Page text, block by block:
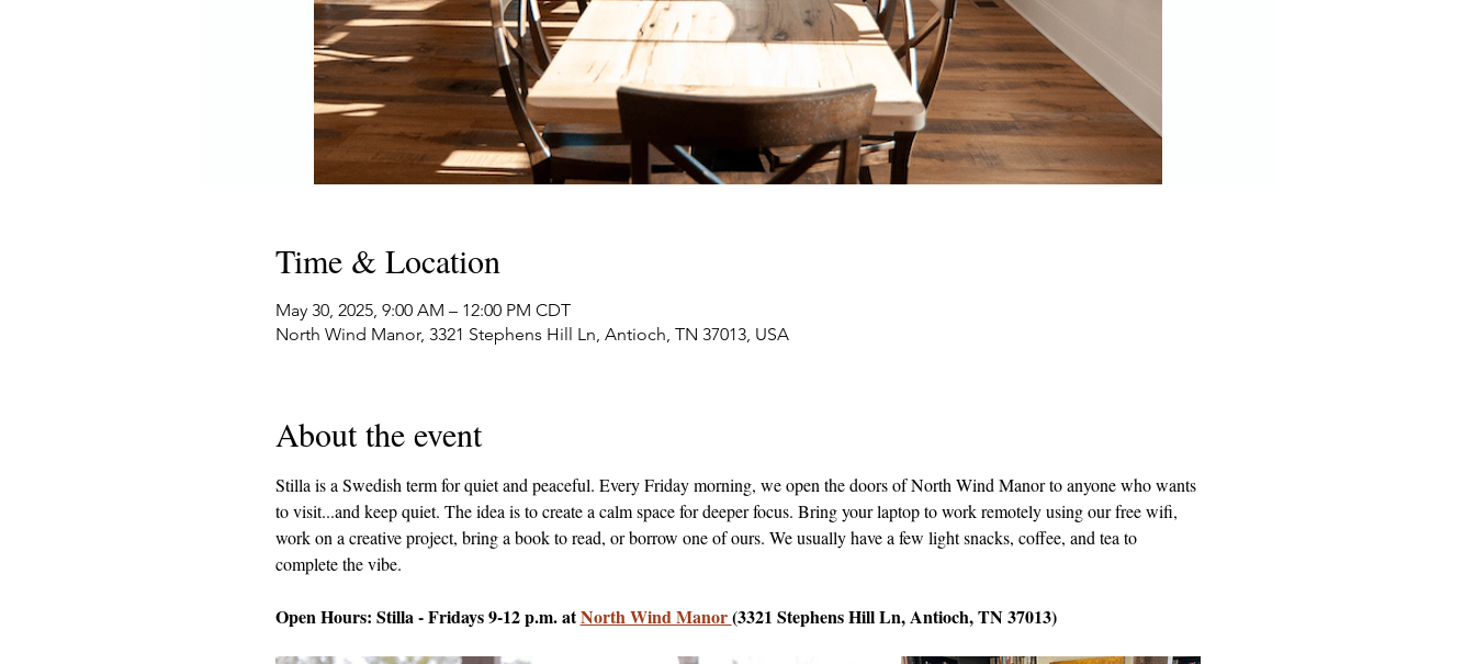
Time & Location
May 30, 2025, 9:00 AM – 12:00 PM CDT
North Wind Manor, 3321 Stephens Hill Ln, Antioch, TN 37013, USA
About the event
Stilla is a Swedish term for quiet and peaceful. Every Friday morning, we open the doors of North Wind Manor to anyone who wants
to visit...and keep quiet. The idea is to create a calm space for deeper focus. Bring your laptop to work remotely using our free wifi,
work on a creative project, bring a book to read, or borrow one of ours. We usually have a few light snacks, coffee, and tea to
complete the vibe.
Open Hours: Stilla - Fridays 9-12 p.m. at North Wind Manor (3321 Stephens Hill Ln, Antioch, TN 37013)